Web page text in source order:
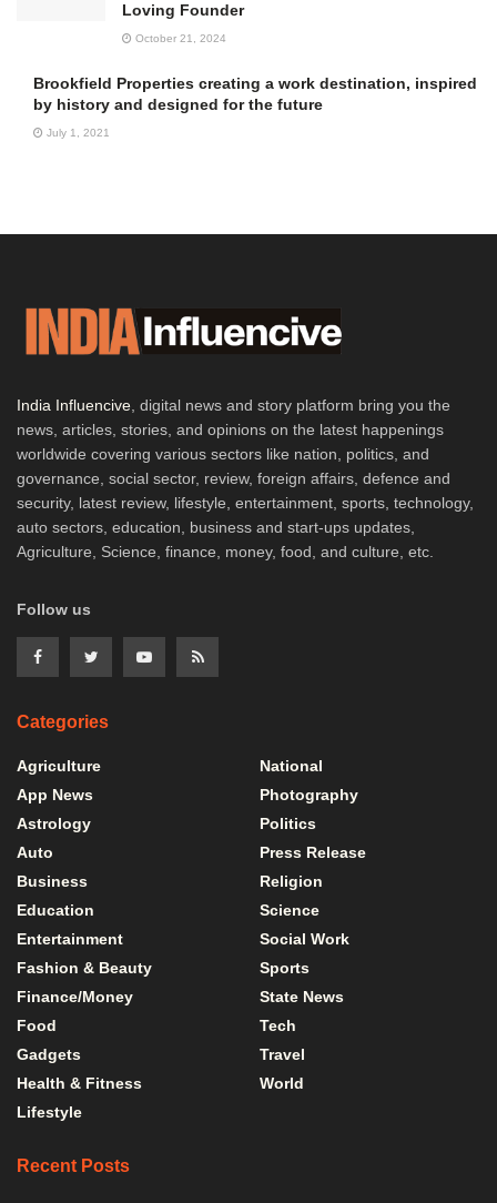
Loving Founder
October 21, 2024
Brookfield Properties creating a work destination, inspired
by history and designed for the future
July 1, 2021
India Influencive , digital news and story platform bring you the
news, articles, stories, and opinions on the latest happenings
worldwide covering various sectors like nation, politics, and
governance, social sector, review, foreign affairs, defence and
security, latest review, lifestyle, entertainment, sports, technology,
auto sectors, education, business and start-ups updates,
Agriculture, Science, finance, money, food, and culture, etc.
Follow us
Categories
Agriculture
App News
Astrology
Auto
Business
Education
Entertainment
Fashion & Beauty
Finance/Money
Food
Gadgets
Health & Fitness
Lifestyle
National
Photography
Politics
Press Release
Religion
Science
Social Work
Sports
State News
Tech
Travel
World
Recent Posts